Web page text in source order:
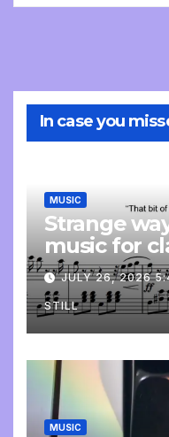
In case you
MUSIC
Strange
music for
JULY 26, 2026
STILL
MUSIC